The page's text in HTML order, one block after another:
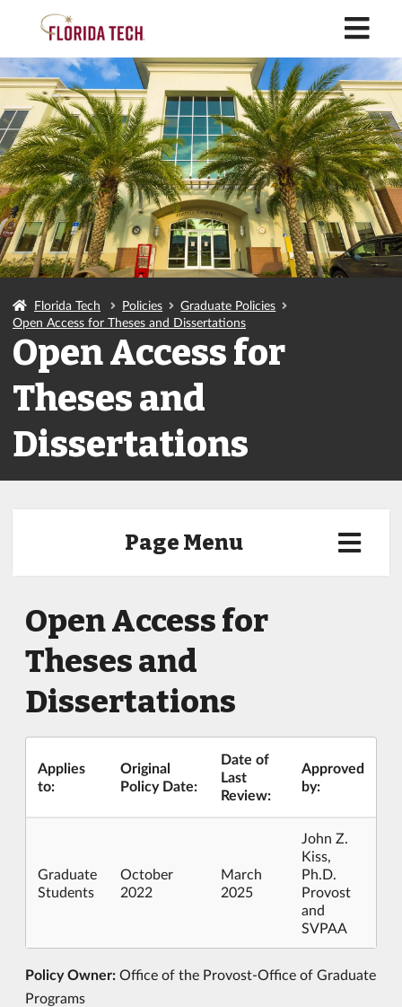
Florida Tech Policies
Graduate Policies
Open Access for Theses and Dissertations
Open Access for
Theses and
Dissertations
Page Menu
Open Access for
Theses and
Dissertations
Applies
to:
Original
Policy Date:
Date of
Last
Review:
Approved
by:
Graduate
Students
October
2022
March
2025
John Z.
Kiss,
Ph.D.
Provost
and
SVPAA
Policy Owner: Office of the Provost-Office of Graduate
Programs